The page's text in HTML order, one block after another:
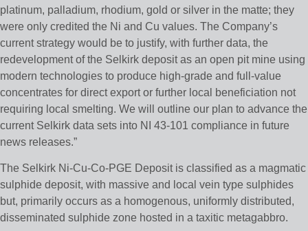
platinum, palladium, rhodium, gold or silver in the matte; they
were only credited the Ni and Cu values. The Company’s
current strategy would be to justify, with further data, the
redevelopment of the Selkirk deposit as an open pit mine using
modern technologies to produce high-grade and full-value
concentrates for direct export or further local beneficiation not
requiring local smelting. We will outline our plan to advance the
current Selkirk data sets into NI 43-101 compliance in future
news releases.”
The Selkirk Ni-Cu-Co-PGE Deposit is classified as a magmatic
sulphide deposit, with massive and local vein type sulphides
but, primarily occurs as a homogenous, uniformly distributed,
disseminated sulphide zone hosted in a taxitic metagabbro.